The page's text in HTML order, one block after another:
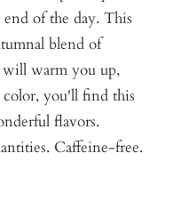
of the day. This
blend of
will warm you up,
you'll find this
flavors.
Caffeine-free.